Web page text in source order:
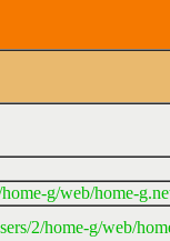
g/web/home-
2/home-g/web/